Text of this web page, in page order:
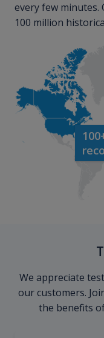
every few minutes.
100 million
We appreciate
our customers.
the benefits